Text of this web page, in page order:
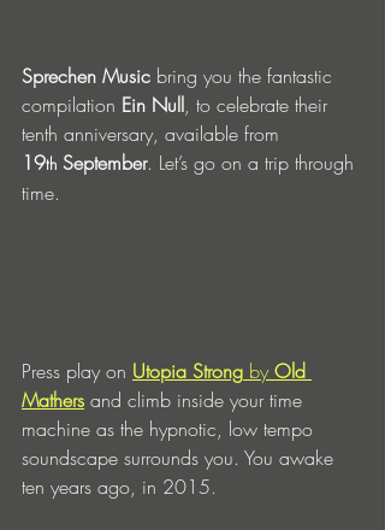
Sprechen Music bring you the fantastic
compilation Ein Null, to celebrate their
tenth anniversary, available from
19th September. Let’s go on a trip through
time.
Press play on Utopia Strong by Old
Mathers and climb inside your time
machine as the hypnotic, low tempo
soundscape surrounds you. You awake
ten years ago, in 2015.